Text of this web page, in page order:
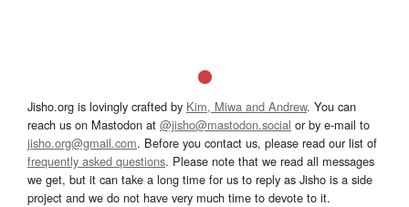
Jisho.org is lovingly crafted by Kim, Miwa and Andrew. You can
reach us on Mastodon at @jisho@mastodon.social or by e-mail to
jisho.org@gmail.com. Before you contact us, please read our list of
frequently asked questions. Please note that we read all messages
we get, but it can take a long time for us to reply as Jisho is a side
project and we do not have very much time to devote to it.